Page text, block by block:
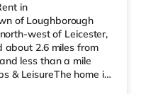
in
of Loughborough
west of Leicester,
about 2.6 miles from
less than a mile
& LeisureThe home is